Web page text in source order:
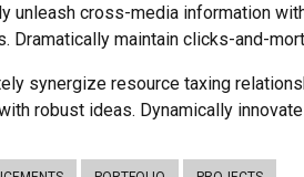
unleash cross-media information
Dramatically maintain clicks-and-
synergize resource taxing
robust ideas. Dynamically